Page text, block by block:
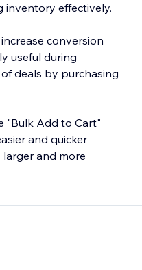
inventory effectively.
conversion
useful during
deals by purchasing
"Bulk Add to Cart"
and quicker
and more